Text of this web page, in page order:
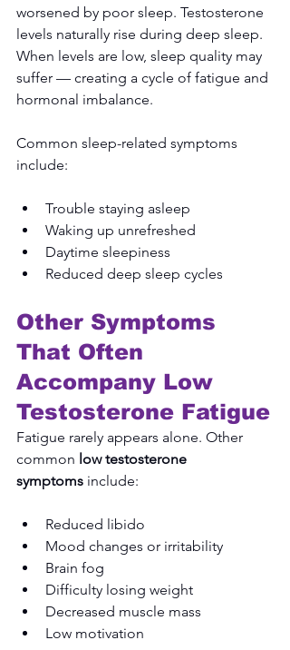
worsened by poor sleep. Testosterone
levels naturally rise during deep sleep.
When levels are low, sleep quality may
suffer — creating a cycle of fatigue and
hormonal imbalance.
Common sleep-related symptoms
include:
Trouble staying asleep
Waking up unrefreshed
Daytime sleepiness
Reduced deep sleep cycles
Other Symptoms
That Often
Accompany Low
Testosterone Fatigue
Fatigue rarely appears alone. Other
common low testosterone
symptoms include:
Reduced libido
Mood changes or irritability
Brain fog
Difficulty losing weight
Decreased muscle mass
Low motivation